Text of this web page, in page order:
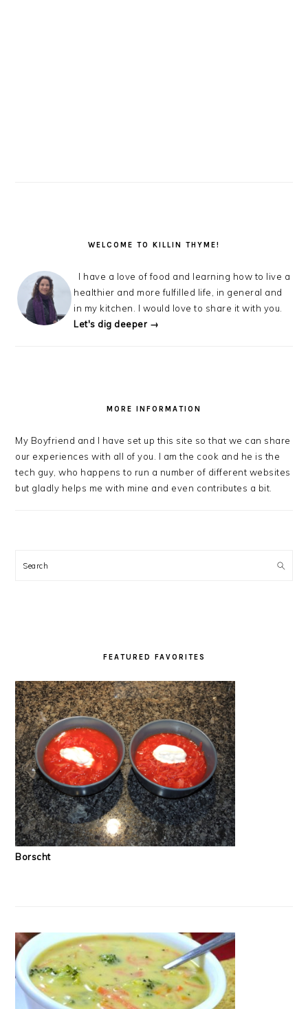
WELCOME TO KILLIN THYME!
I have a love of food and learning how to live a
healthier and more fulfilled life, in general and
in my kitchen. I would love to share it with you.
Let's dig deeper →
MORE INFORMATION
My Boyfriend and I have set up this site so that we can share
our experiences with all of you. I am the cook and he is the
tech guy, who happens to run a number of different websites
but gladly helps me with mine and even contributes a bit.
Search
FEATURED FAVORITES
Borscht